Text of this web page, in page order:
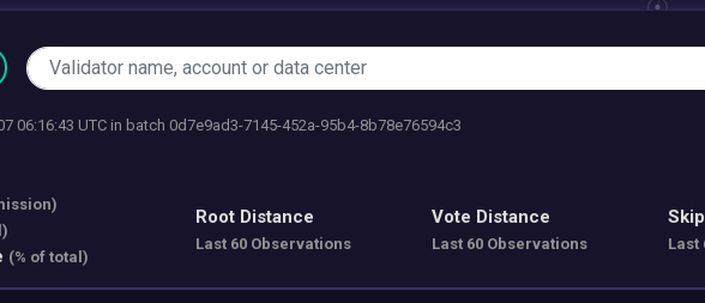
06:16:43 UTC in batch 0d7e9ad3-7145-452a-95b4-8b78e76594c3
(% of total)
Root Distance
Last 60 Observations
Vote Distance
Last 60 Observations Last